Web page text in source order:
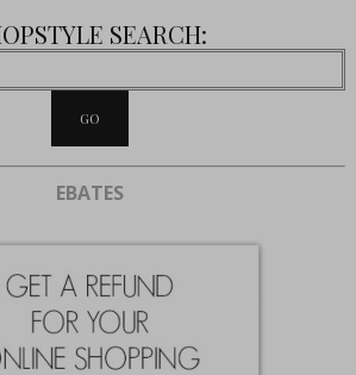
SEARCH:
EBATES